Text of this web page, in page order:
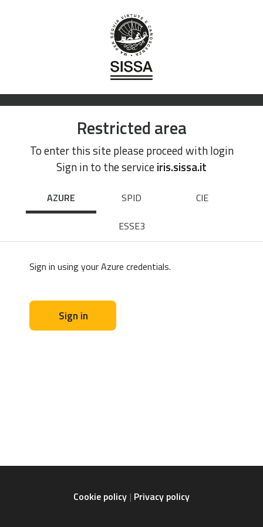
Restricted area
To enter this site please proceed with login
Sign in to the serviceiris.sissa.it
AZURE SPID
CIE
ESSE3
Sign in using your Azure credentials.
Sign in
Cookie policy Privacy policy